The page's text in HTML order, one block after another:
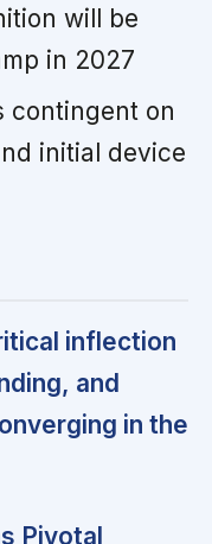
will be
in 2027
contingent on
initial device
inflection
and
in the
Pivotal